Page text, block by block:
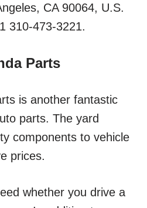
CA 90064, U.S.
310-473-3221.
Parts
is another fantastic
parts. The yard
components to vehicle
prices.
whether you drive a